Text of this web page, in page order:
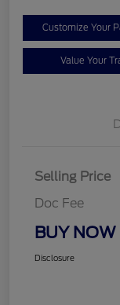
Customize Your
Value Your
Selling Price
Doc Fee
BUY NOW
Disclosure